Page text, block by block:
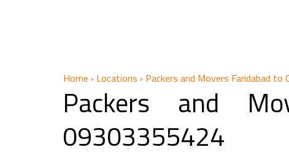
Home › Locations › Packers and Movers Faridabad to
Packers and
09303355424